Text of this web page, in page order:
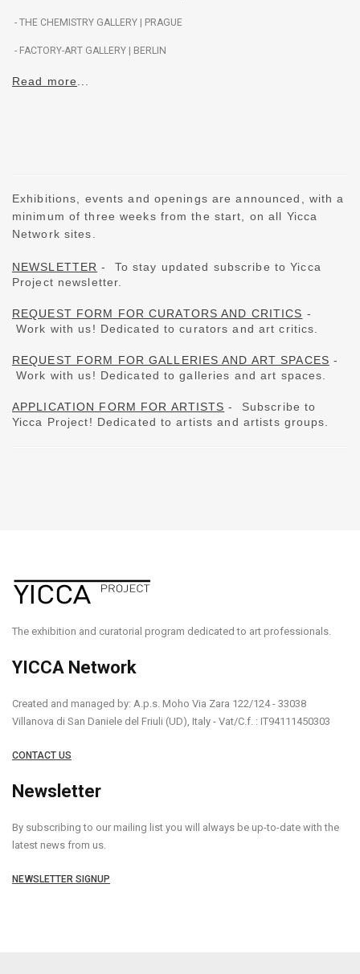
- THE CHEMISTRY GALLERY | PRAGUE
- FACTORY-ART GALLERY | BERLIN
Read more
Exhibitions, events and openings are announced, with a
minimum of three weeks from the start, on all Yicca
Network sites.
NEWSLETTER - To stay updated subscribe to Yicca
Project newsletter.
REQUEST FORM FOR CURATORS AND CRITICS -
Work with us! Dedicated to curators and art critics.
REQUEST FORM FOR GALLERIES AND ART SPACES -
Work with us! Dedicated to galleries and art spaces.
APPLICATION FORM FOR ARTISTS - Subscribe to
Yicca Project! Dedicated to artists and artists groups.
The exhibition and curatorial program dedicated to art professionals.
YICCA Network
Created and managed by: A.p.s. Moho Via Zara 122/124 - 33038
Villanova di San Daniele del Friuli (UD), Italy - Vat/C.f. : IT94111450303
CONTACT US
Newsletter
By subscribing to our mailing list you will always be up-to-date with the
latest news from us.
NEWSLETTER SIGNUP